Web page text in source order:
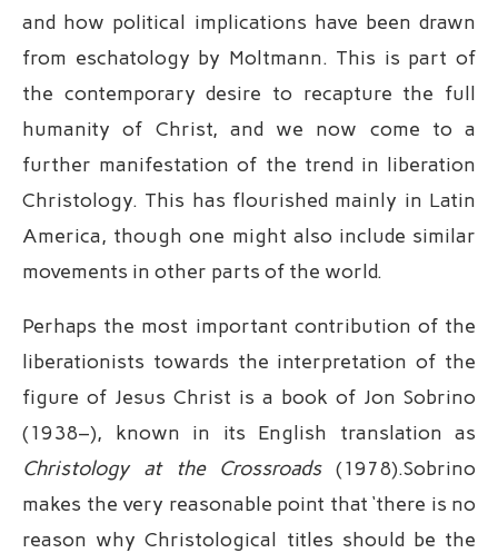
and how political implications have been drawn
from eschatology by Moltmann. This is part of
the contemporary desire to recapture the full
humanity of Christ, and we now come to a
further manifestation of the trend in liberation
Christology. This has flourished mainly in Latin
America, though one might also include similar
movements in other parts of the world.
Perhaps the most important contribution of the
liberationists towards the interpretation of the
figure of Jesus Christ is a book of Jon Sobrino
(1938–), known in its English translation as
Christology at the Crossroads (1978).Sobrino
makes the very reasonable point that ‘there is no
reason why Christological titles should be the